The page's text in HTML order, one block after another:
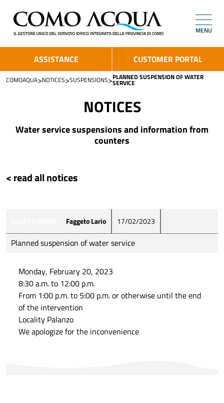
MENU
ASSISTANCE CUSTOMER PORTAL
COMOAQUA>NOTICES>SUSPENSIONS>PLANNED SUSPENSION OF WATER
SERVICE
NOTICES
Water service suspensions and information from
counters
< read all notices
Faggeto Lario 17/02/2023
Planned suspension of water service
Monday, February 20, 2023
8:30 a.m. to 12:00 p.m.
From 1:00 p.m. to 5:00 p.m. or otherwise until the end
of the intervention
Locality Palanzo
We apologize for the inconvenience